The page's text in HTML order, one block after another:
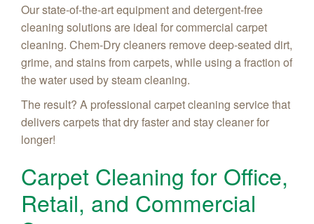
Our state-of-the-art equipment and detergent-free
cleaning solutions are ideal for commercial carpet
cleaning. Chem-Dry cleaners remove deep-seated dirt,
grime, and stains from carpets, while using a fraction of
the water used by steam cleaning.
The result? A professional carpet cleaning service that
delivers carpets that dry faster and stay cleaner for
longer!
Carpet Cleaning for Office,
Retail, and Commercial